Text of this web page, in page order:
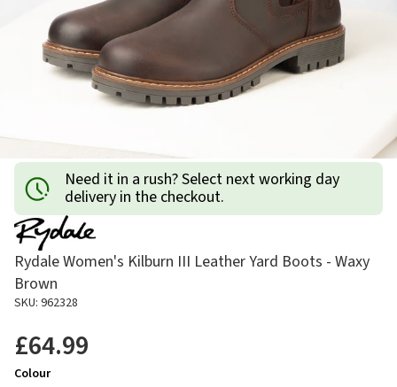
Need it in a rush? Select next working day
delivery in the checkout.
Rydale Women's Kilburn III Leather Yard Boots - Waxy
Brown
SKU: 962328
£64.99
Colour